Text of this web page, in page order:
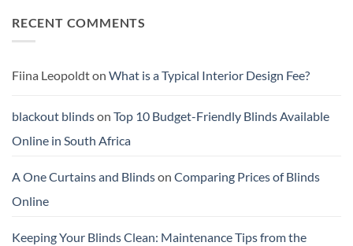
&Without
What
Friendly
Buy
Online
RECENT COMMENTS
Fiina Leopoldton What is a Typical Interior Design Fee?
blackout blindson Top 10 Budget-Friendly Blinds Available
Online in South Africa
A One Curtains and Blindson Comparing Prices of Blinds
Online
Keeping Your Blinds Clean: Maintenance Tips from the